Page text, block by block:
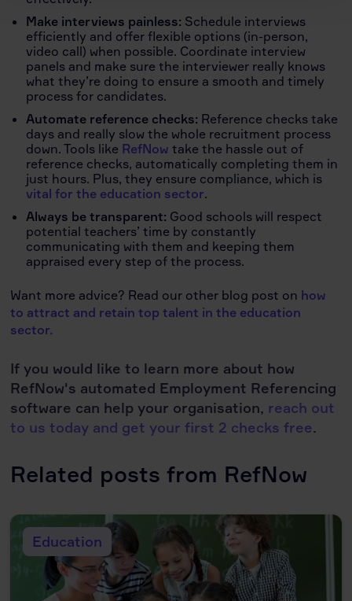
Make interviews painless: Schedule interviews
efficiently and offer flexible options (in-person,
video call) when possible. Coordinate interview
panels and make sure the interviewer really knows
what they’re doing to ensure a smooth and timely
process for candidates.
Automate reference checks: Reference checks take
days and really slow the whole recruitment process
down. Tools like RefNow take the hassle out of
reference checks, automatically completing them in
just hours. Plus, they ensure compliance, which is
vital for the education sector.
Always be transparent: Good schools will respect
potential teachers’ time by constantly
communicating with them and keeping them
appraised every step of the process.
Want more advice? Read our other blog post on how
to attract and retain top talent in the education
sector.
If you would like to learn more about how
RefNow's automated Employment Referencing
software can help your organisation, reach out
to us today and get your first 2 checks free.
Related posts from RefNow
Education